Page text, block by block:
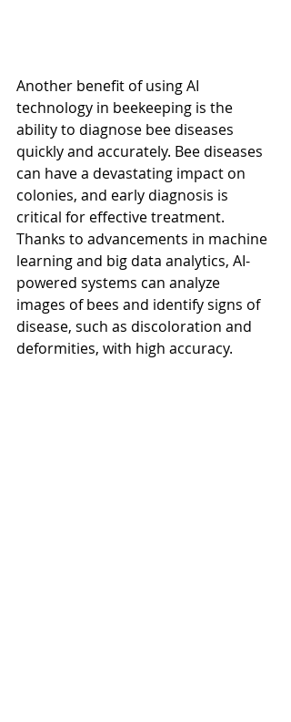
Another benefit of using AI
technology in beekeeping is the
ability to diagnose bee diseases
quickly and accurately. Bee diseases
can have a devastating impact on
colonies, and early diagnosis is
critical for effective treatment.
Thanks to advancements in machine
learning and big data analytics, AI-
powered systems can analyze
images of bees and identify signs of
disease, such as discoloration and
deformities, with high accuracy.